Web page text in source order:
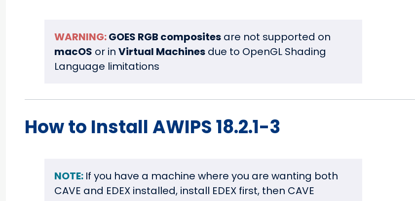
WARNING:GOES RGB composites are not supported on
macOS or in Virtual Machines due to OpenGL Shading
Language limitations
How to Install AWIPS 18.2.1-3
NOTE: If you have a machine where you are wanting both
CAVE and EDEX installed, install EDEX first, then CAVE